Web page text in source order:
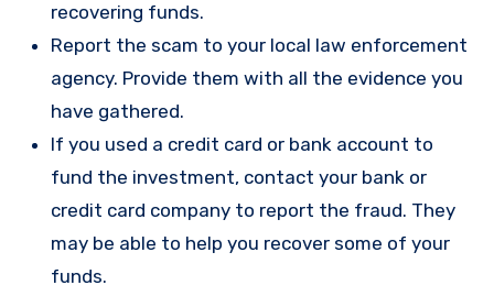
recovering funds.
Report the scam to your local law enforcement
agency. Provide them with all the evidence you
have gathered.
If you used a credit card or bank account to
fund the investment, contact your bank or
credit card company to report the fraud. They
may be able to help you recover some of your
funds.